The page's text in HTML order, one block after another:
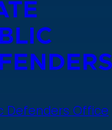
Defenders Office